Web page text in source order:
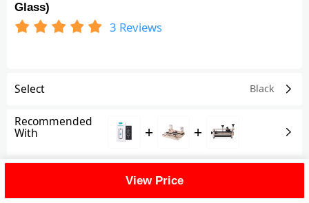
Glass)
3 Reviews
Select Black
Recommended
With + +
View Price